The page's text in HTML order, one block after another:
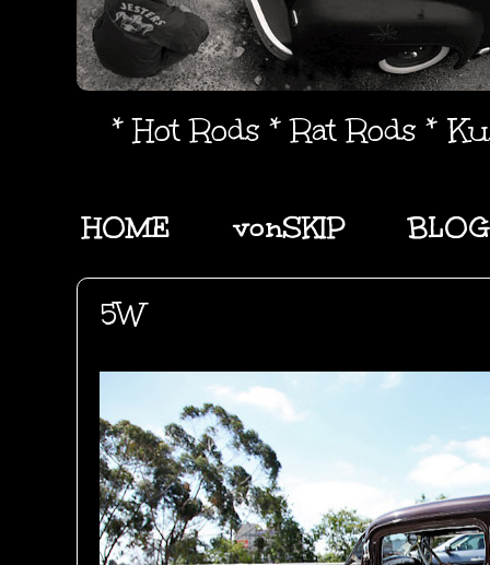
* Hot Rods * Rat Rods *
HOME vonSKIP BLOG
5W